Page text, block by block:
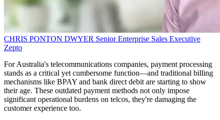
CHRIS PONTON DWYER Senior Enterprise Sales Executive
Zepto
For Australia's telecommunications companies, payment processing
stands as a critical yet cumbersome function—and traditional billing
mechanisms like BPAY and bank direct debit are starting to show
their age. These outdated payment methods not only impose
significant operational burdens on telcos, they're damaging the
customer experience too.